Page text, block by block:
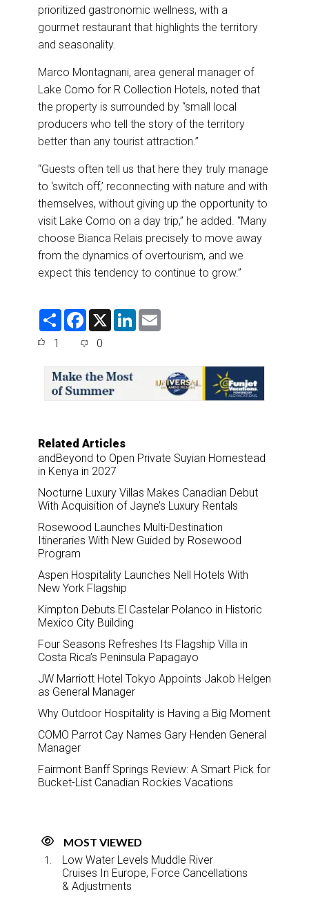
prioritized gastronomic wellness, with a
gourmet restaurant that highlights the territory
and seasonality.
Marco Montagnani, area general manager of
Lake Como for R Collection Hotels, noted that
the property is surrounded by “small local
producers who tell the story of the territory
better than any tourist attraction.”
“Guests often tell us that here they truly manage
to ‘switch off,’ reconnecting with nature and with
themselves, without giving up the opportunity to
visit Lake Como on a day trip,” he added. “Many
choose Bianca Relais precisely to move away
from the dynamics of overtourism, and we
expect this tendency to continue to grow.”
S
F
e
o
o
k
X
L
1 0
Related Articles
andBeyond to Open Private Suyian Homestead
in Kenya in 2027
Nocturne Luxury Villas Makes Canadian Debut
With Acquisition of Jayne’s Luxury Rentals
Rosewood Launches Multi-Destination
Itineraries With New Guided by Rosewood
Program
Aspen Hospitality Launches Nell Hotels With
New York Flagship
Kimpton Debuts El Castelar Polanco in Historic
Mexico City Building
Four Seasons Refreshes Its Flagship Villa in
Costa Rica’s Peninsula Papagayo
JW Marriott Hotel Tokyo Appoints Jakob Helgen
as General Manager
Why Outdoor Hospitality is Having a Big Moment
COMO Parrot Cay Names Gary Henden General
Manager
Fairmont Banff Springs Review: A Smart Pick for
Bucket-List Canadian Rockies Vacations
MOST VIEWED
Low Water Levels Muddle River
Cruises In Europe, Force Cancellations
& Adjustments